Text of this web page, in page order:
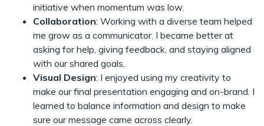
initiative when momentum was low.
Collaboration: Working with a diverse team helped
me grow as a communicator. I became better at
asking for help, giving feedback, and staying aligned
with our shared goals.
Visual Design: I enjoyed using my creativity to
make our final presentation engaging and on-brand. I
learned to balance information and design to make
sure our message came across clearly.